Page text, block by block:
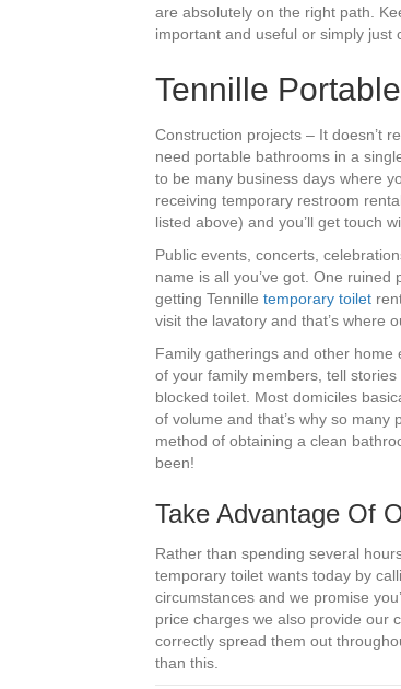
are absolutely on the right path.
important and useful or simply
Tennille
Construction projects – It doesn’t
need portable bathrooms in a
to be many business days where
receiving temporary restroom
listed above) and you’ll get touch
Public events, concerts,
name is all you’ve got. One
getting Tennille temporary toilet
visit the lavatory and that’s where
Family gatherings and other home
of your family members, tell
blocked toilet. Most domiciles
of volume and that’s why so
method of obtaining a clean
been!
Take Advantage Of
Rather than spending several
temporary toilet wants today by
circumstances and we promise
price charges we also provide our
correctly spread them out
than this.